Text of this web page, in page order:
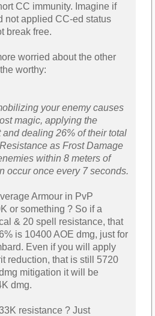
CC immunity. Imagine if
not applied CC-ed status
break free.
worried about the other
worthy:
your enemy causes
magic, applying the
dealing 26% of their total
as Frost Damage
within 8 meters of
occur once every 7 seconds.
Armour in PvP
or something ? So if a
& 20 spell resistance, that
is 10400 AOE dmg, just for
Even if you will apply
reduction, that is still 5720
mitigation it will be
dmg.
resistance ? Just